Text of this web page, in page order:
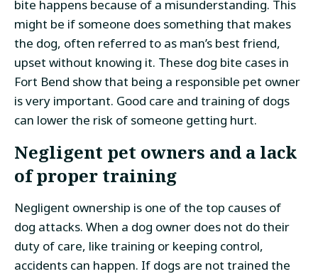
bite happens because of a misunderstanding. This
might be if someone does something that makes
the dog, often referred to as man’s best friend,
upset without knowing it. These dog bite cases in
Fort Bend show that being a responsible pet owner
is very important. Good care and training of dogs
can lower the risk of someone getting hurt.
Negligent pet owners and a lack
of proper training
Negligent ownership is one of the top causes of
dog attacks. When a dog owner does not do their
duty of care, like training or keeping control,
accidents can happen. If dogs are not trained the